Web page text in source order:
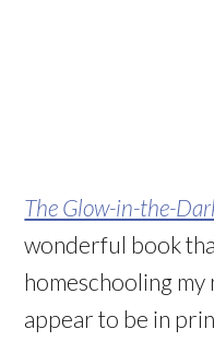
The Glow-in-the-
wonderful book
homeschooling my
appear to be in